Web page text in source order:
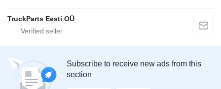
TruckParts Eesti OÜ
Subscribe to receive new ads from this
section